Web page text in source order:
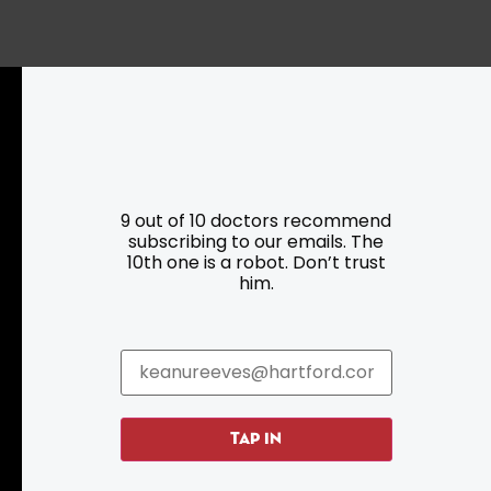
Hartford Has It Banners
9 out of 10 doctors recommend
subscribing to our emails. The
10th one is a robot. Don’t trust
him.
TAP IN